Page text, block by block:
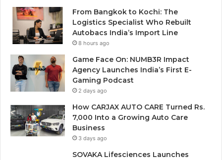
From Bangkok to Kochi: The
Logistics Specialist Who Rebuilt
Autobacs India’s Import Line
8 hours ago
Game Face On: NUMB3R Impact
Agency Launches India’s First E-
Gaming Podcast
2 days ago
How CARJAX AUTO CARE Turned Rs.
7,000 Into a Growing Auto Care
Business
3 days ago
SOVAKA Lifesciences Launches